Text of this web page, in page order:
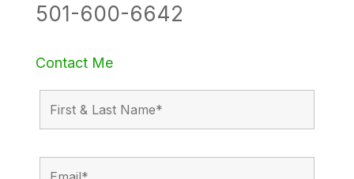
501-600-6642
Contact Me